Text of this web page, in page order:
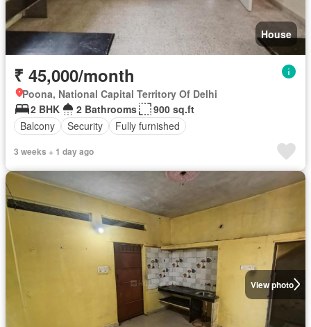
House
₹ 45,000/month
Poona, National Capital Territory Of Delhi
2 BHK
2 Bathrooms
900 sq.ft
Balcony
Security Fully furnished
3 weeks + 1 day ago
View photo